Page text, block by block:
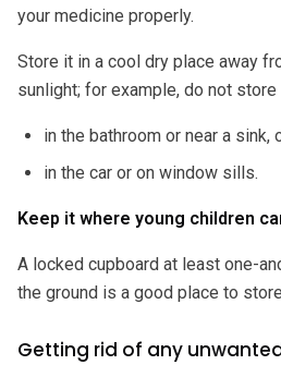
your medicine properly.
Store it in a cool dry place away
sunlight; for example, do not store
in the bathroom or near a sink,
in the car or on window sills.
Keep it where young children
A locked cupboard at least one-
the ground is a good place to
Getting rid of any